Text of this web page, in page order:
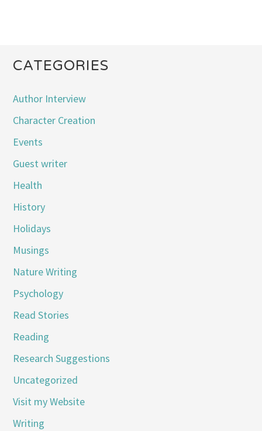
CATEGORIES
Author Interview
Character Creation
Events
Guest writer
Health
History
Holidays
Musings
Nature Writing
Psychology
Read Stories
Reading
Research Suggestions
Uncategorized
Visit my Website
Writing